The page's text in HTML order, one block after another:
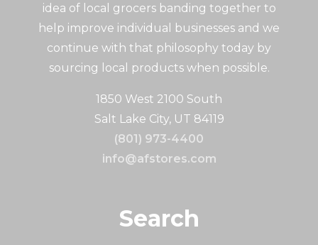
idea of local grocers banding together to
help improve individual businesses and we
continue with that philosophy today by
sourcing local products when possible.
1850 West 2100 South
Salt Lake City, UT 84119
(801) 973-4400
info@afstores.com
Search